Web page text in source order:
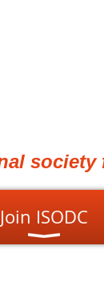
Join ISODC